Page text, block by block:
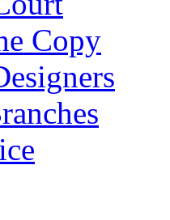
Copy